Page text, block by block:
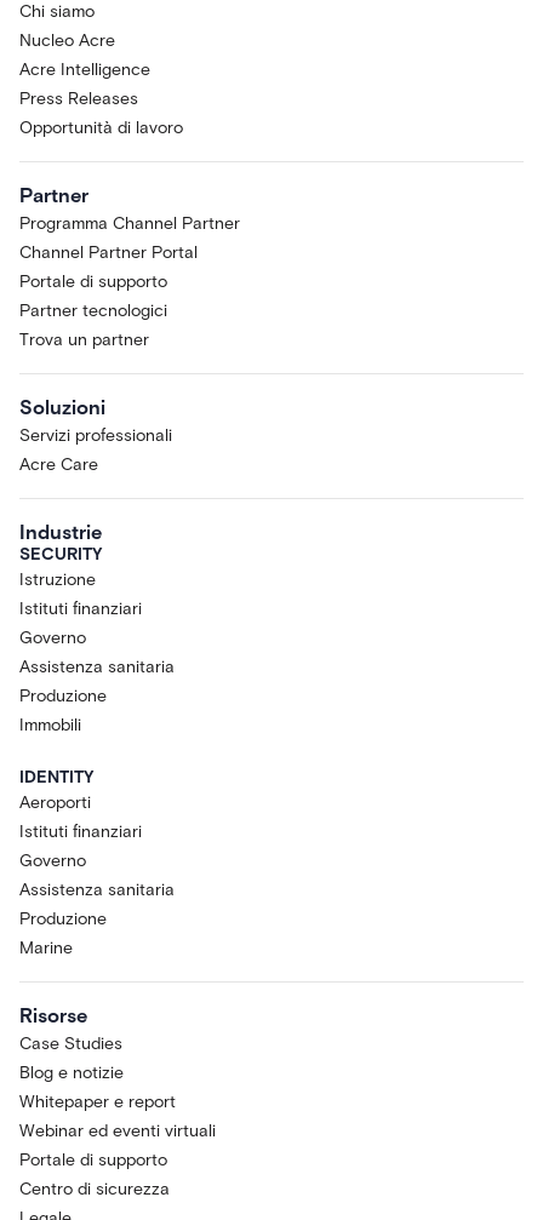
Chi siamo
Nucleo Acre
Acre Intelligence
Press Releases
Opportunità di lavoro
Partner
Programma Channel Partner
Channel Partner Portal
Portale di supporto
Partner tecnologici
Trova un partner
Soluzioni
Servizi professionali
Acre Care
Industrie
SECURITY
Istruzione
Istituti finanziari
Governo
Assistenza sanitaria
Produzione
Immobili
IDENTITY
Aeroporti
Istituti finanziari
Governo
Assistenza sanitaria
Produzione
Marine
Risorse
Case Studies
Blog e notizie
Whitepaper e report
Webinar ed eventi virtuali
Portale di supporto
Centro di sicurezza